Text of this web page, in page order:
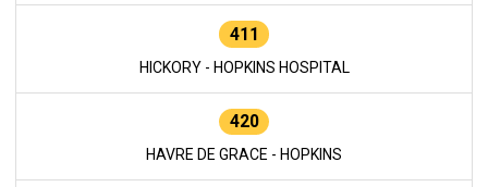
411
HICKORY - HOPKINS HOSPITAL
420
HAVRE DE GRACE - HOPKINS